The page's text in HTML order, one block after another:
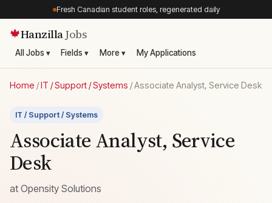
Fresh Canadian student roles, regenerated daily
🍁HanzillaJobs
All Jobs ▾ Fields ▾ More ▾ My Applications
Home /IT / Support / Systems /Associate Analyst, Service Desk
IT / Support / Systems
Associate Analyst, Service
Desk
at Opensity Solutions